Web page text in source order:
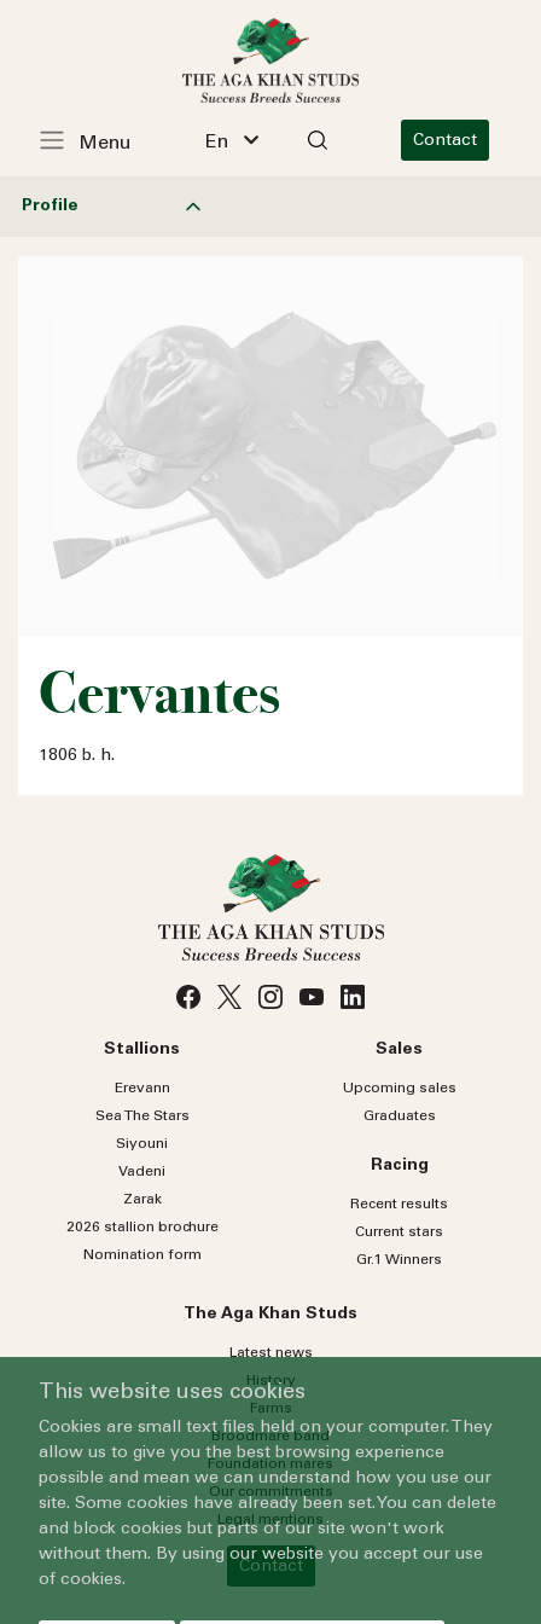
En Contact
Menu
Profile
Cervantes
1806 b. h.
Stallions
Erevann
Sea TheStars
Siyouni
Vadeni
Zarak
2026 stallion brochure
Nomination form
Sales
Upcoming sales
Graduates
Racing
Recent results
Current stars
Gr.1 Winners
The Aga Khan Studs
Latest news
History
Farms
Broodmare band
Foundation mares
Our commitments
Legal mentions
Contact
This website uses cookies
Cookies are small text files held on your computer. They
allow us to give you the best browsing experience
possible and mean we can understand how you use our
site. Some cookies have already been set. You can delete
and block cookies but parts of our site won't work
without them. By using our website you accept our use
of cookies.